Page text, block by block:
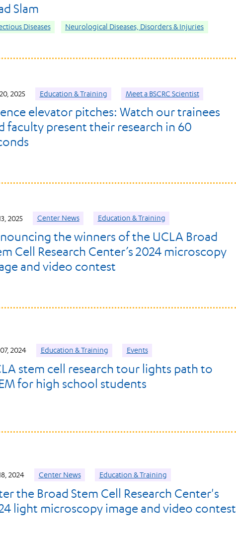
Slam
Diseases Neurological Diseases, Disorders & Injuries
2025 Education & Training Meet a BSCRC Scientist
elevator pitches: Watch our trainees
faculty present their research in 60
2025 Center News Education & Training
the winners of the UCLA Broad
Cell Research Center’s 2024 microscopy
and video contest
2024 Education & Training Events
stem cell research tour lights path to
for high school students
2024 Center News Education & Training
the Broad Stem Cell Research Center's
light microscopy image and video contest